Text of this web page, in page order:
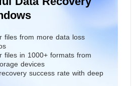
files from more data loss
files in 1000+ formats from
devices
success rate with deep